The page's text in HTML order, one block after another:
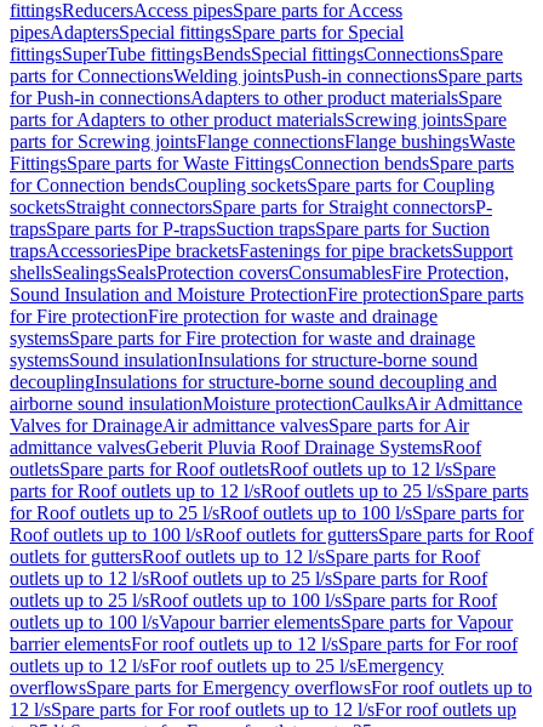
fittingsReducersAccess pipesSpare parts for Access
pipesAdaptersSpecial fittingsSpare parts for Special
fittingsSuperTube fittingsBendsSpecial fittingsConnectionsSpare
parts for ConnectionsWelding jointsPush-in connectionsSpare parts
for Push-in connectionsAdapters to other product materialsSpare
parts for Adapters to other product materialsScrewing jointsSpare
parts for Screwing jointsFlange connectionsFlange bushingsWaste
FittingsSpare parts for Waste FittingsConnection bendsSpare parts
for Connection bendsCoupling socketsSpare parts for Coupling
socketsStraight connectorsSpare parts for Straight connectorsP-
trapsSpare parts for P-trapsSuction trapsSpare parts for Suction
trapsAccessoriesPipe bracketsFastenings for pipe bracketsSupport
shellsSealingsSealsProtection coversConsumablesFire Protection,
Sound Insulation and Moisture ProtectionFire protectionSpare parts
for Fire protectionFire protection for waste and drainage
systemsSpare parts for Fire protection for waste and drainage
systemsSound insulationInsulations for structure-borne sound
decouplingInsulations for structure-borne sound decoupling and
airborne sound insulationMoisture protectionCaulksAir Admittance
Valves for DrainageAir admittance valvesSpare parts for Air
admittance valvesGeberit Pluvia Roof Drainage SystemsRoof
outletsSpare parts for Roof outletsRoof outlets up to 12 l/sSpare
parts for Roof outlets up to 12 l/sRoof outlets up to 25 l/sSpare parts
for Roof outlets up to 25 l/sRoof outlets up to 100 l/sSpare parts for
Roof outlets up to 100 l/sRoof outlets for guttersSpare parts for Roof
outlets for guttersRoof outlets up to 12 l/sSpare parts for Roof
outlets up to 12 l/sRoof outlets up to 25 l/sSpare parts for Roof
outlets up to 25 l/sRoof outlets up to 100 l/sSpare parts for Roof
outlets up to 100 l/sVapour barrier elementsSpare parts for Vapour
barrier elementsFor roof outlets up to 12 l/sSpare parts for For roof
outlets up to 12 l/sFor roof outlets up to 25 l/sEmergency
overflowsSpare parts for Emergency overflowsFor roof outlets up to
12 l/sSpare parts for For roof outlets up to 12 l/sFor roof outlets up